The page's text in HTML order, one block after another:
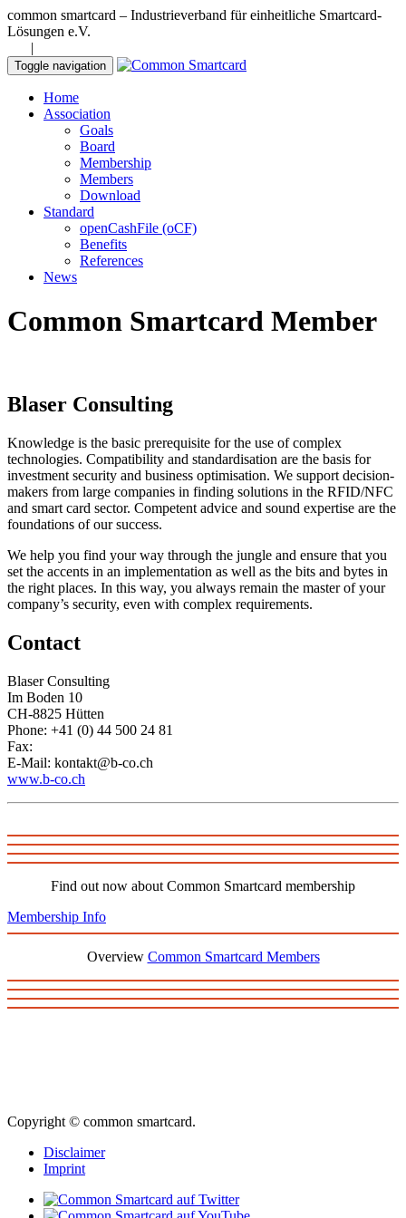
common smartcard – Industrieverband für einheitliche Smartcard-
Lösungen e.V.
|
Toggle navigation
Home
Association
Goals
Board
Membership
Members
Download
Standard
openCashFile (oCF)
Benefits
References
News
Common Smartcard Member
Blaser Consulting
Knowledge is the basic prerequisite for the use of complex
technologies. Compatibility and standardisation are the basis for
investment security and business optimisation. We support decision-
makers from large companies in finding solutions in the RFID/NFC
and smart card sector. Competent advice and sound expertise are the
foundations of our success.
We help you find your way through the jungle and ensure that you
set the accents in an implementation as well as the bits and bytes in
the right places. In this way, you always remain the master of your
company’s security, even with complex requirements.
Contact
Blaser Consulting
Im Boden 10
CH-8825 Hütten
Phone: +41 (0) 44 500 24 81
Fax:
E-Mail: kontakt@b-co.ch
www.b-co.ch
Find out now about Common Smartcard membership
Membership Info
Overview Common Smartcard Members
Copyright © common smartcard.
Disclaimer
Imprint